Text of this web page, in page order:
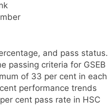
and pass status.
passing criteria for GSEB
of 33 per cent in each
performance trends
cent pass rate in HSC